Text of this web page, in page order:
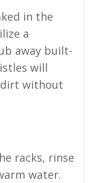
in the
a
away built-
will
dirt without
racks, rinse
water.